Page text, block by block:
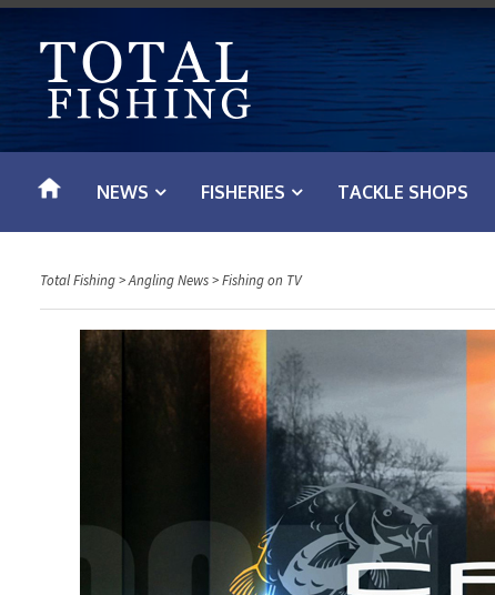
t
o
NEWS FISHERIES TACKLE SHOPS
Total Fishing>Angling News>Fishing on TV